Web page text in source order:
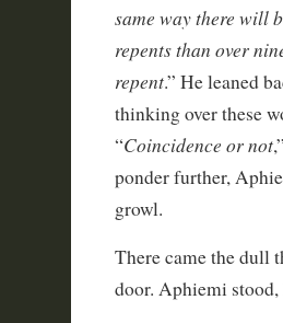
same way there will
repents than over
repent.” He leaned
thinking over these
“Coincidence or not
ponder further,
growl.
There came the dull
door. Aphiemi